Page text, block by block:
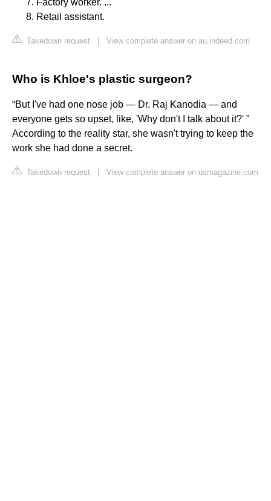
Factory worker. ...
Retail assistant.
Takedown request View complete answer on au.indeed.com
Who is Khloe's plastic surgeon?
“But I've had one nose job — Dr. Raj Kanodia — and
everyone gets so upset, like, 'Why don't I talk about it?' ”
According to the reality star, she wasn't trying to keep the
work she had done a secret.
Takedown request View complete answer on usmagazine.com